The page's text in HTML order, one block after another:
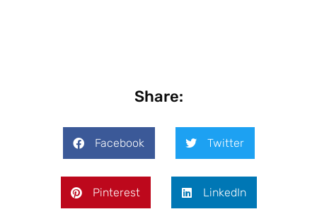
Share:
Facebook Twitter
Pinterest LinkedIn